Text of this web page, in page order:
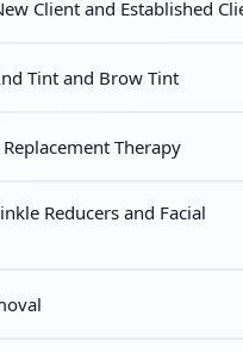
Client and Established
Tint and Brow Tint
Therapy
Reducers and Facial